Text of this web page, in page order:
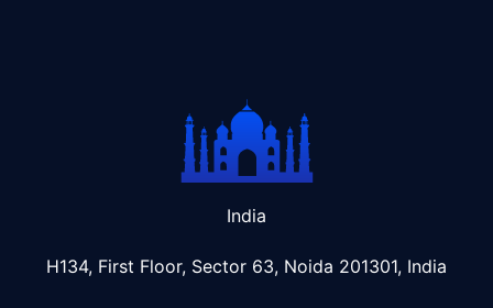
India
H134, First Floor, Sector 63, Noida 201301, India